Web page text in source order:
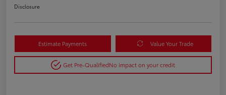
Disclosure
Estimate Payments Value Your Trade
Get Pre-QualifiedNo impact on your credit